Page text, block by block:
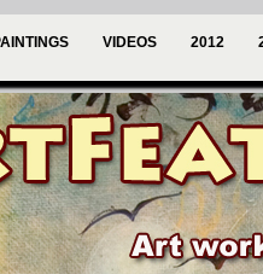
VIDEOS 2012